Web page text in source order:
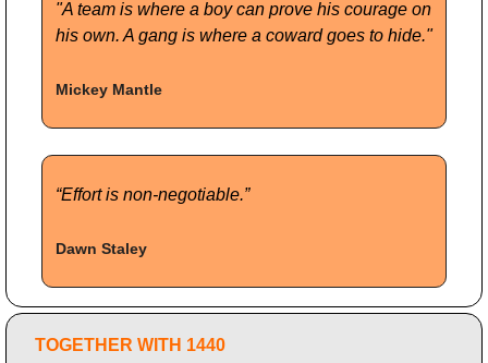
"A team is where a boy can prove his courage on
his own. A gang is where a coward goes to hide."
Mickey Mantle
“Effort is non-negotiable.”
Dawn Staley
TOGETHER WITH 1440